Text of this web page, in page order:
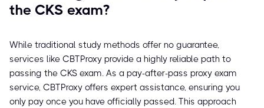
the CKS exam?
While traditional study methods offer no guarantee,
services like CBTProxy provide a highly reliable path to
passing the CKS exam. As a pay-after-pass proxy exam
service, CBTProxy offers expert assistance, ensuring you
only pay once you have officially passed. This approach